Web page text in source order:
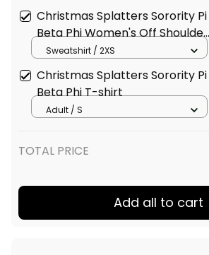
Christmas Splatters Sorority Pi
Beta Phi Women's Off Shoulder
Sweatshirt
Sweatshirt / 2XS
Christmas Splatters Sorority Pi
Beta Phi T-shirt
Adult / S
TOTAL PRICE
Add all to cart